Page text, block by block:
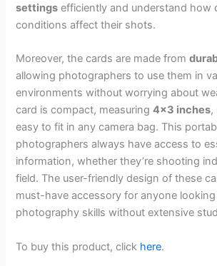
settings efficiently and understand how
conditions affect their shots.
Moreover, the cards are made from
allowing photographers to use them in
environments without worrying about
card is compact, measuring4×3 inches,
easy to fit in any camera bag. This
photographers always have access to
information, whether they’re shooting
field. The user-friendly design of these
must-have accessory for anyone
photography skills without extensive
To buy this product, click here.